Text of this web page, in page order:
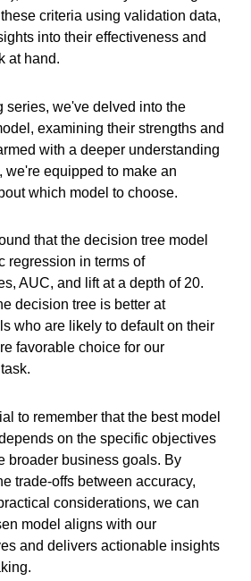
criteria using validation data,
into their effectiveness and
at hand.
series, we've delved into the
examining their strengths and
with a deeper understanding
we're equipped to make an
which model to choose.
that the decision tree model
regression in terms of
AUC, and lift at a depth of 20.
decision tree is better at
who are likely to default on their
favorable choice for our
to remember that the best model
on the specific objectives
broader business goals. By
trade-offs between accuracy,
considerations, we can
model aligns with our
and delivers actionable insights